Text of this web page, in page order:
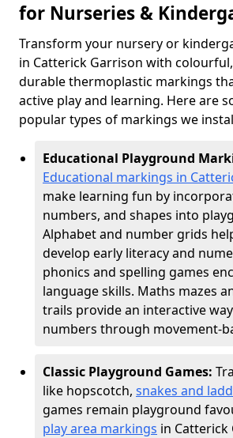
for Nurseries &
Transform your nursery or
in Catterick Garrison with
durable thermoplastic markings
active play and learning. Here are
popular types of markings we
Educational Playground
Educational markings in
make learning fun by
numbers, and shapes into
Alphabet and number grids
develop early literacy and
phonics and spelling games
language skills. Maths mazes
trails provide an interactive
numbers through movement-
Classic Playground Games:
like hopscotch, snakes and
games remain playground
play area markings in Catterick